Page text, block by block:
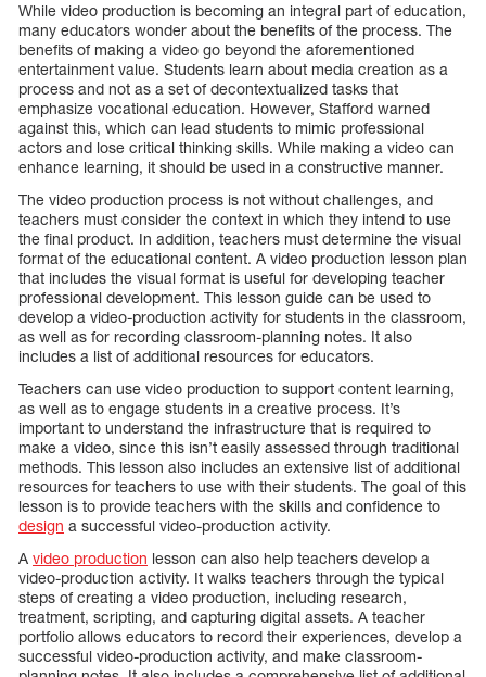
While video production is becoming an integral part of education,
many educators wonder about the benefits of the process. The
benefits of making a video go beyond the aforementioned
entertainment value. Students learn about media creation as a
process and not as a set of decontextualized tasks that
emphasize vocational education. However, Stafford warned
against this, which can lead students to mimic professional
actors and lose critical thinking skills. While making a video can
enhance learning, it should be used in a constructive manner.
The video production process is not without challenges, and
teachers must consider the context in which they intend to use
the final product. In addition, teachers must determine the visual
format of the educational content. A video production lesson plan
that includes the visual format is useful for developing teacher
professional development. This lesson guide can be used to
develop a video-production activity for students in the classroom,
as well as for recording classroom-planning notes. It also
includes a list of additional resources for educators.
Teachers can use video production to support content learning,
as well as to engage students in a creative process. It’s
important to understand the infrastructure that is required to
make a video, since this isn’t easily assessed through traditional
methods. This lesson also includes an extensive list of additional
resources for teachers to use with their students. The goal of this
lesson is to provide teachers with the skills and confidence to
design a successful video-production activity.
A video production lesson can also help teachers develop a
video-production activity. It walks teachers through the typical
steps of creating a video production, including research,
treatment, scripting, and capturing digital assets. A teacher
portfolio allows educators to record their experiences, develop a
successful video-production activity, and make classroom-